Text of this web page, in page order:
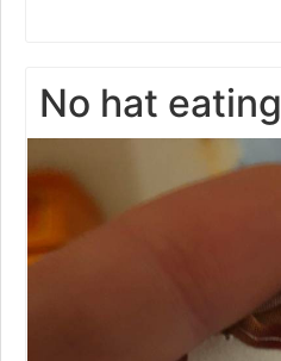
No hat eating